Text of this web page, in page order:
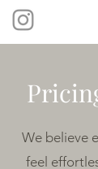
We believe
feel